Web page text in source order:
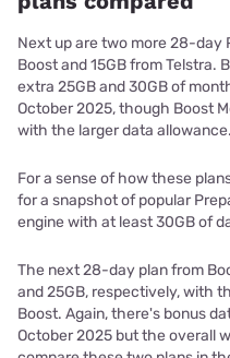
Next up are two more 28-day
Boost and 15GB from
extra 25GB and 30GB of
October 2025, though Boost
with the larger data allowance.
For a sense of how these
for a snapshot of popular
engine with at least 30GB of
The next 28-day plan from
and 25GB, respectively, with
Boost. Again, there's bonus
October 2025 but the overall